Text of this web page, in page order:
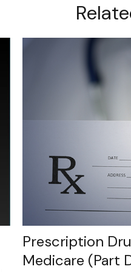
Prescription
Medicare (Part